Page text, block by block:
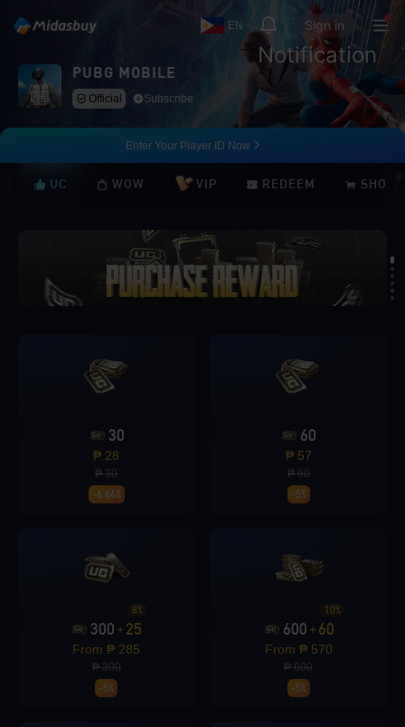
EN
Notification
Sign in
PUBG MOBILE
Official Subscribe
Enter Your Player ID Now
UC WOW VIP REDEEM SHOP
Loading...
30
₱ 28
₱ 30
-6.66%
60
₱ 57
₱ 60
-5%
300 +25
8%
From ₱ 285
₱ 300
-5%
600 + 60
10%
From ₱ 570
₱ 600
-5%